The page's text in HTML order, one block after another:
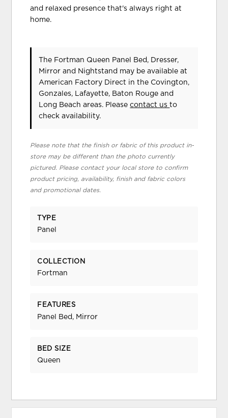
and relaxed presence that's always right at
home.
The Fortman Queen Panel Bed, Dresser,
Mirror and Nightstand may be available at
American Factory Direct in the Covington,
Gonzales, Lafayette, Baton Rouge and
Long Beach areas. Pleasecontact usto
check availability.
Please note that the finish or fabric of this product in-
store may be different than the photo currently
pictured. Please contact your local store to confirm
product pricing, availability, finish and fabric colors
and promotional dates.
TYPE
Panel
COLLECTION
Fortman
FEATURES
Panel Bed, Mirror
BED SIZE
Queen